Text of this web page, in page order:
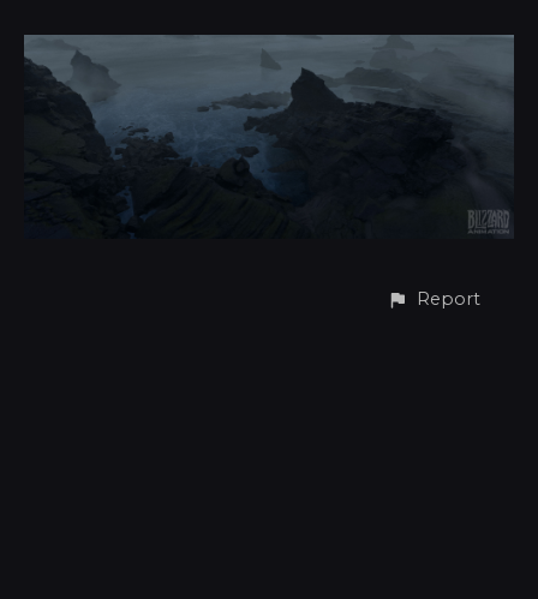
Report